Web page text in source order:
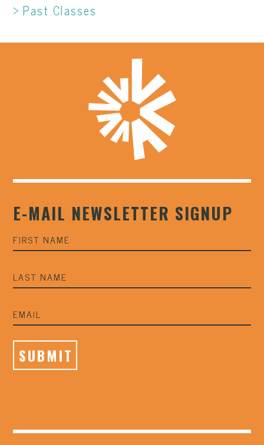
Past Classes
E-MAIL NEWSLETTER SIGNUP